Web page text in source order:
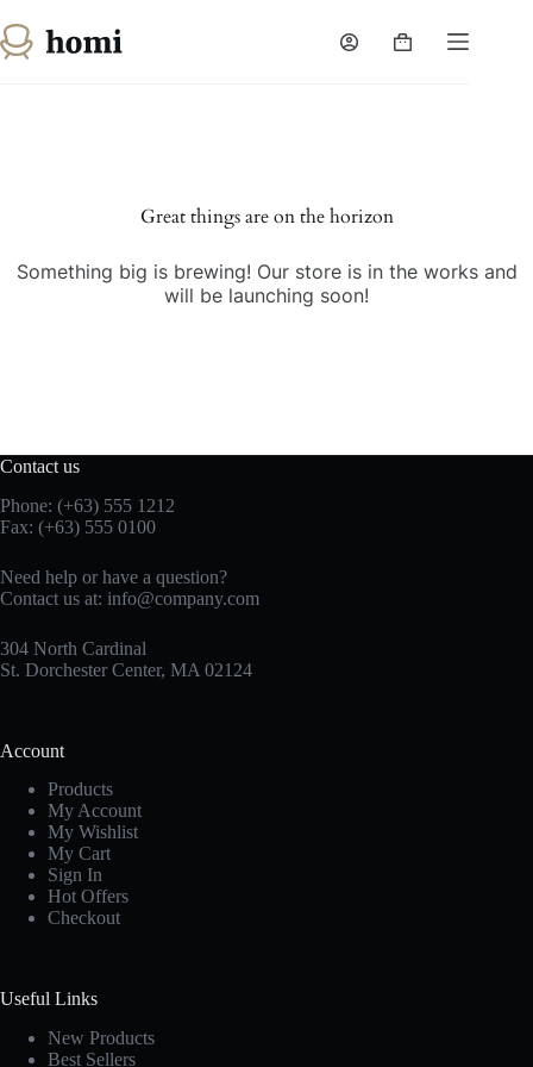
to
content
Shopping
Great things are on the horizon
Something big is brewing! Our store is in the works and
will be launching soon!
Contact us
Phone: (+63) 555 1212
Fax: (+63) 555 0100
Need help or have a question?
Contact us at: info@company.com
304 North Cardinal
St. Dorchester Center, MA 02124
Account
Products
My Account
My Wishlist
My Cart
Sign In
Hot Offers
Checkout
Useful Links
New Products
Best Sellers